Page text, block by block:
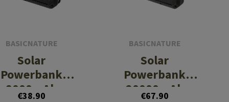
BASICNATURE
Solar
Powerbank
8000mAh
€38.90
BASICNATURE
Solar
Powerbank
20000mAh
€67.90